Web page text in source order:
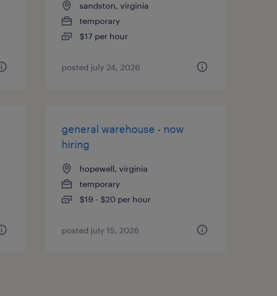
sandston, virginia
temporary
$17 per hour
posted july 24, 2026
general warehouse - now
hiring
hopewell, virginia
temporary
$19 - $20 per hour
posted july 15, 2026